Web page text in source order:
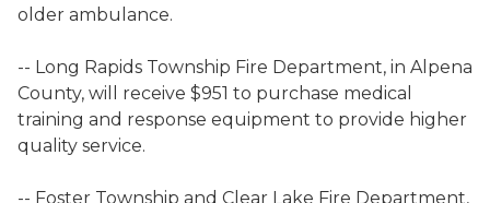
older ambulance.
-- Long Rapids Township Fire Department, in Alpena
County, will receive $951 to purchase medical
training and response equipment to provide higher
quality service.
-- Foster Township and Clear Lake Fire Department,